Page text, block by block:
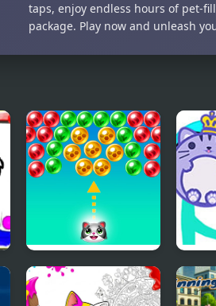
taps, enjoy endless hours of pet-
package. Play now and unleash
Save the cats -
Bubble shooter
Cat